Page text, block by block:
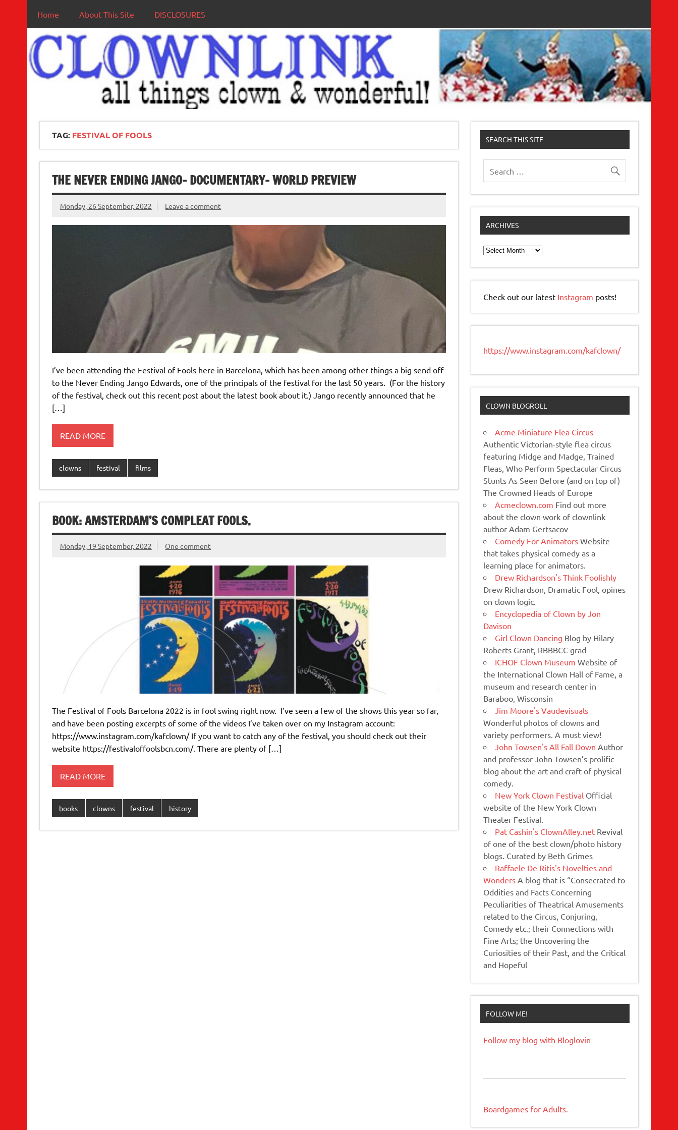
Home About This Site DISCLOSURES
TAG: FESTIVAL OF FOOLS
THE NEVER ENDING JANGO- DOCUMENTARY- WORLD PREVIEW
Monday, 26 September, 2022 Leave a comment
I’ve been attending the Festival of Fools here in Barcelona, which has been among other things a big send off
to the Never Ending Jango Edwards, one of the principals of the festival for the last 50 years. (For the history
of the festival, check out this recent post about the latest book about it.) Jango recently announced that he
[…]
READ MORE
clowns festival films
BOOK: AMSTERDAM’S COMPLEAT FOOLS.
Monday, 19 September, 2022 One comment
The Festival of Fools Barcelona 2022 is in fool swing right now. I’ve seen a few of the shows this year so far,
and have been posting excerpts of some of the videos I’ve taken over on my Instagram account:
https://www.instagram.com/kafclown/ If you want to catch any of the festival, you should check out their
website https://festivaloffoolsbcn.com/. There are plenty of […]
READ MORE
books clowns festival history
SEARCH THIS SITE
ARCHIVES
Archives
Check out our latest Instagram posts!
https://www.instagram.com/kafclown/
CLOWN BLOGROLL
Acme Miniature Flea Circus
Authentic Victorian-style flea circus
featuring Midge and Madge, Trained
Fleas, Who Perform Spectacular Circus
Stunts As Seen Before (and on top of)
The Crowned Heads of Europe
Acmeclown.com Find out more
about the clown work of clownlink
author Adam Gertsacov
Comedy For Animators Website
that takes physical comedy as a
learning place for animators.
Drew Richardson's Think Foolishly
Drew Richardson, Dramatic Fool, opines
on clown logic.
Encyclopedia of Clown by Jon
Davison
Girl Clown Dancing Blog by Hilary
Roberts Grant, RBBBCC grad
ICHOF Clown Museum Website of
the International Clown Hall of Fame, a
museum and research center in
Baraboo, Wisconsin
Jim Moore's Vaudevisuals
Wonderful photos of clowns and
variety performers. A must view!
John Towsen's All Fall Down Author
and professor John Towsen’s prolific
blog about the art and craft of physical
comedy.
New York Clown Festival Official
website of the New York Clown
Theater Festival.
Pat Cashin's ClownAlley.net Revival
of one of the best clown/photo history
blogs. Curated by Beth Grimes
Raffaele De Ritis's Novelties and
Wonders A blog that is “Consecrated to
Oddities and Facts Concerning
Peculiarities of Theatrical Amusements
related to the Circus, Conjuring,
Comedy etc.; their Connections with
Fine Arts; the Uncovering the
Curiosities of their Past, and the Critical
and Hopeful
FOLLOW ME!
Follow my blog with Bloglovin
Boardgames for Adults.